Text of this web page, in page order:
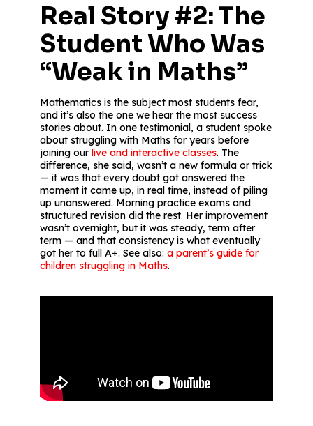
Real Story #2: The
Student Who Was
“Weak in Maths”
Mathematics is the subject most students fear,
and it’s also the one we hear the most success
stories about. In one testimonial, a student spoke
about struggling with Maths for years before
joining our live and interactive classes. The
difference, she said, wasn’t a new formula or trick
— it was that every doubt got answered the
moment it came up, in real time, instead of piling
up unanswered. Morning practice exams and
structured revision did the rest. Her improvement
wasn’t overnight, but it was steady, term after
term — and that consistency is what eventually
got her to full A+. See also: a parent’s guide for
children struggling in Maths.